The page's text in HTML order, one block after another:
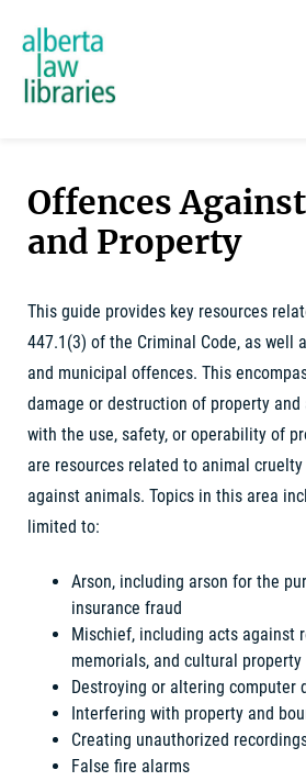
Alberta Law
content
Offences
and Property
This guide provides key resources
447.1(3) of the Criminal Code, as well
and municipal offences. This
damage or destruction of property
with the use, safety, or operability of
are resources related to animal
against animals. Topics in this area
limited to:
Arson, including arson for the
insurance fraud
Mischief, including acts against
memorials, and cultural property
Destroying or altering computer
Interfering with property and
Creating unauthorized
False fire alarms